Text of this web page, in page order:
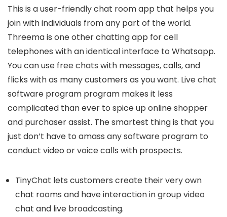
This is a user-friendly chat room app that helps you
join with individuals from any part of the world.
Threema is one other chatting app for cell
telephones with an identical interface to Whatsapp.
You can use free chats with messages, calls, and
flicks with as many customers as you want. Live chat
software program program makes it less
complicated than ever to spice up online shopper
and purchaser assist. The smartest thing is that you
just don’t have to amass any software program to
conduct video or voice calls with prospects.
TinyChat lets customers create their very own
chat rooms and have interaction in group video
chat and live broadcasting.